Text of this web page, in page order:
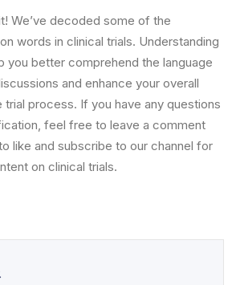
We’ve decoded some of the
words in clinical trials. Understanding
you better comprehend the language
and enhance your overall
process. If you have any questions
feel free to leave a comment
like and subscribe to our channel for
on clinical trials.